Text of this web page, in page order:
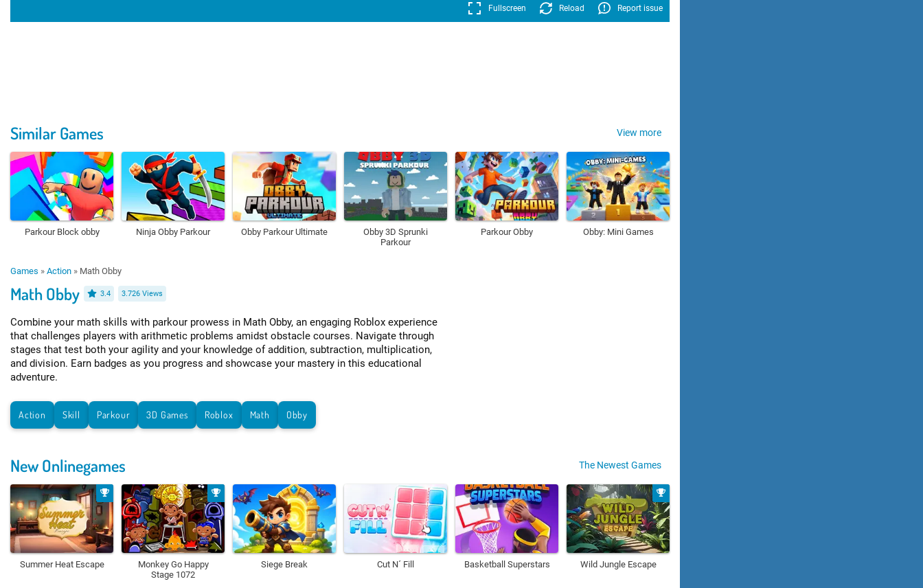
Fullscreen Reload Report issue
Similar Games View more
Parkour Block obby Ninja Obby Parkour Obby Parkour Ultimate
Obby 3D Sprunki
Parkour
Parkour Obby Obby: Mini Games
Games » Action » Math Obby
Math Obby 3.4 3.726 Views
Combine your math skills with parkour prowess in Math Obby, an engaging Roblox experience
that challenges players with arithmetic problems amidst obstacle courses. Navigate through
stages that test both your agility and your knowledge of addition, subtraction, multiplication,
and division. Earn badges as you progress and showcase your mastery in this educational
adventure.
Action Skill Parkour 3D Games Roblox Math Obby
New Onlinegames The Newest Games
Summer Heat Escape
Monkey Go Happy
Stage 1072
Siege Break Cut N´ Fill Basketball Superstars Wild Jungle Escape